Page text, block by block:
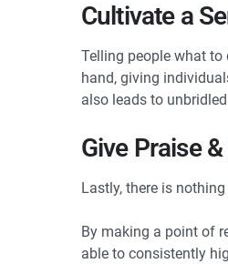
Cultivate a
Telling people what to
hand, giving
also leads to
Give Praise
Lastly, there is
By making a point of
able to consistently